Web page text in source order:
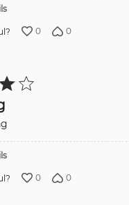
0 0
0 0